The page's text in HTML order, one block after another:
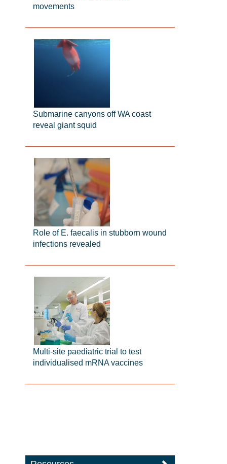
movements
Submarine canyons off WA coast
reveal giant squid
Role of E. faecalis in stubborn wound
infections revealed
Multi-site paediatric trial to test
individualised mRNA vaccines